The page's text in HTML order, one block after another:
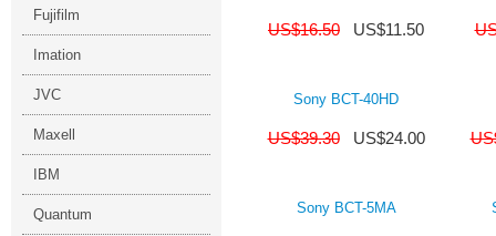
Fujifilm
Imation
JVC
Maxell
IBM
Quantum
US$16.50 US$11.50
Sony BCT-40HD
US$39.30 US$24.00
Sony BCT-5MA